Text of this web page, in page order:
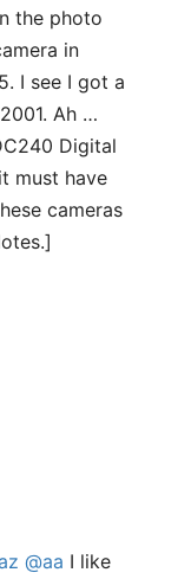
the photo
in
I see I got a
Ah …
Digital
must have
cameras
@aa I like